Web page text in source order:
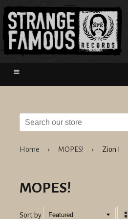
Menu
Home › MOPES! › Zion I
MOPES!
Sort by